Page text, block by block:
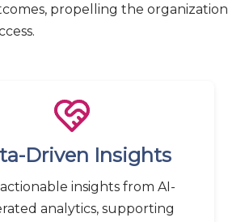
propelling the organization
Driven Insights
insights from AI-
analytics, supporting